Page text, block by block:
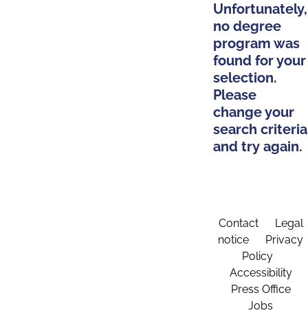
Unfortunately,
no degree
program was
found for your
selection.
Please
change your
search criteria
and try again.
Contact
Legal
notice
Privacy
Policy
Accessibility
Press Office
Jobs